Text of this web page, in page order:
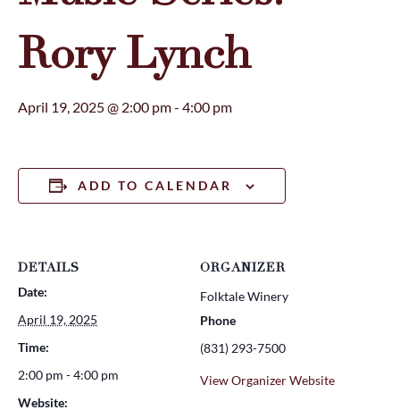
Rory Lynch
April 19, 2025 @ 2:00 pm- 4:00 pm
ADD TO CALENDAR
DETAILS
Date:
April 19, 2025
Time:
2:00 pm - 4:00 pm
Website:
ORGANIZER
Folktale Winery
Phone
(831) 293-7500
View Organizer Website